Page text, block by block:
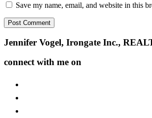
Save my name, email, and website in this
Footer
Jennifer Vogel, Irongate Inc.,
connect with me on